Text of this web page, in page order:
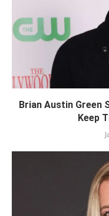
Brian Austin Green
Keep